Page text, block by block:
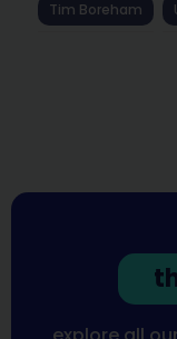
Tim Boreham